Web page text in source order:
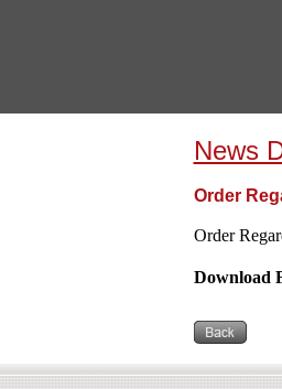
News
Order
Order
Download